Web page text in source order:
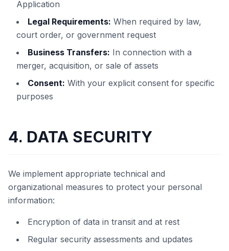
Application
Legal Requirements: When required by law,
court order, or government request
Business Transfers: In connection with a
merger, acquisition, or sale of assets
Consent: With your explicit consent for specific
purposes
4. DATA SECURITY
We implement appropriate technical and
organizational measures to protect your personal
information:
Encryption of data in transit and at rest
Regular security assessments and updates